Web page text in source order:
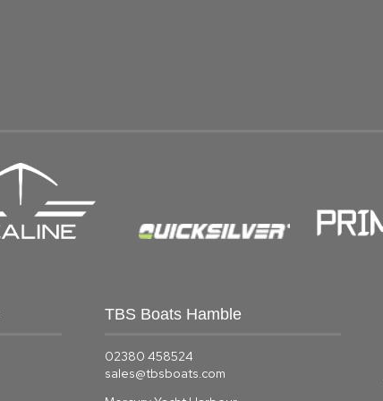
TBS Boats Hamble
02380 458524
sales@tbsboats.com